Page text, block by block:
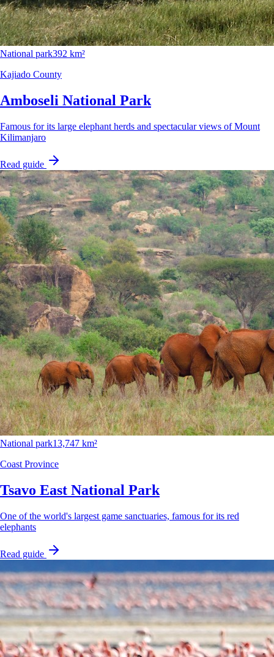
National park392 km²
Kajiado County
Amboseli National Park
Famous for its large elephant herds and spectacular views of Mount
Kilimanjaro
Read guide
National park13,747 km²
Coast Province
Tsavo East National Park
One of the world's largest game sanctuaries, famous for its red
elephants
Read guide